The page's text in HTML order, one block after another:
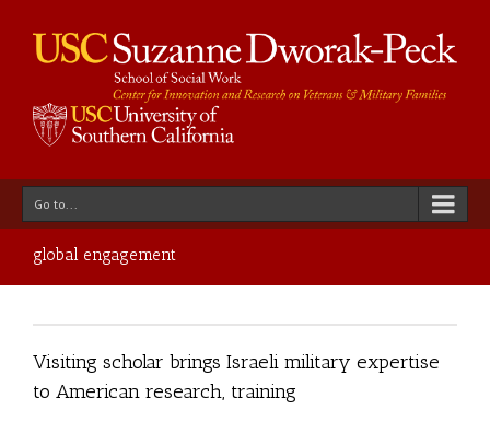
Go to...
global engagement
Visiting scholar brings Israeli military expertise
to American research, training